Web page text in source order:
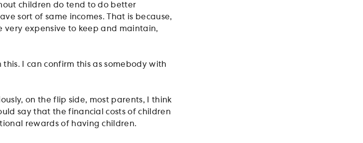
children do tend to do better
sort of same incomes. That is because,
very expensive to keep and maintain,
I can confirm this as somebody with
on the flip side, most parents, I think
say that the financial costs of children
rewards of having children.